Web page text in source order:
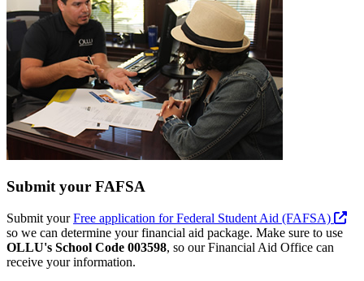
Submit your FAFSA
Submit yourFree application for Federal Student Aid (FAFSA)
so we can determine your financial aid package. Make sure to use
OLLU's School Code 003598, so our Financial Aid Office can
receive your information.